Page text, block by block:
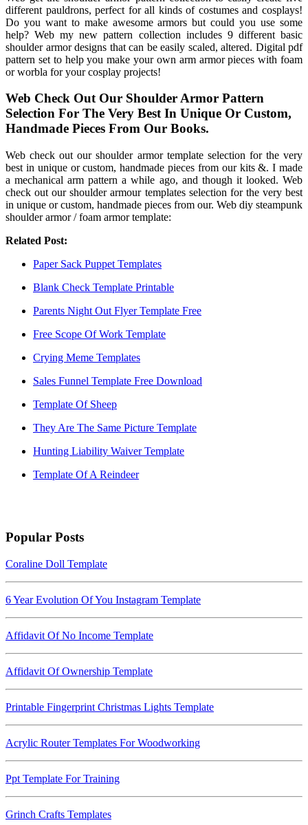
different pauldrons, perfect for all kinds of costumes and cosplays!
Do you want to make awesome armors but could you use some
help? Web my new pattern collection includes 9 different basic
shoulder armor designs that can be easily scaled, altered. Digital pdf
pattern set to help you make your own arm armor pieces with foam
or worbla for your cosplay projects!
Web Check Out Our Shoulder Armor Pattern
Selection For The Very Best In Unique Or Custom,
Handmade Pieces From Our Books.
Web check out our shoulder armor template selection for the very
best in unique or custom, handmade pieces from our kits &. I made
a mechanical arm pattern a while ago, and though it looked. Web
check out our shoulder armour templates selection for the very best
in unique or custom, handmade pieces from our. Web diy steampunk
shoulder armor / foam armor template:
Related Post:
Paper Sack Puppet Templates
Blank Check Template Printable
Parents Night Out Flyer Template Free
Free Scope Of Work Template
Crying Meme Templates
Sales Funnel Template Free Download
Template Of Sheep
They Are The Same Picture Template
Hunting Liability Waiver Template
Template Of A Reindeer
Popular Posts
Coraline Doll Template
6 Year Evolution Of You Instagram Template
Affidavit Of No Income Template
Affidavit Of Ownership Template
Printable Fingerprint Christmas Lights Template
Acrylic Router Templates For Woodworking
Ppt Template For Training
Grinch Crafts Templates